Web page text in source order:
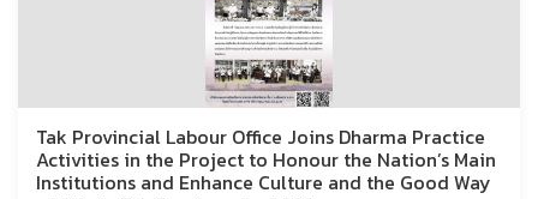
Tak Provincial Labour Office Joins Dharma Practice
Activities in the Project to Honour the Nation’s Main
Institutions and Enhance Culture and the Good Way